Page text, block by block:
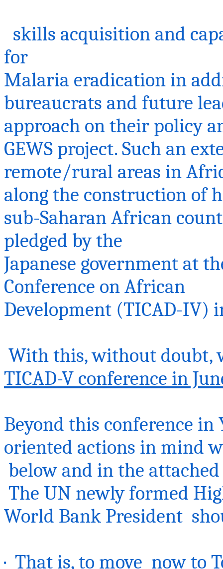
skills acquisition and
for
Malaria eradication in
bureaucrats and future
approach on their policy
GEWS project. Such an
remote/rural areas in
along the construction of
sub-Saharan African
pledged by the
Japanese government at
Conference on African
Development (TICAD-IV)
With this, without doubt,
TICAD-V conference in
Beyond this conference in
oriented actions in mind
below and in the attached
The UN newly formed
World Bank President
· That is, to move nowto